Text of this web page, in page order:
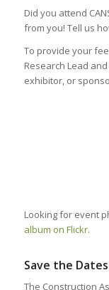
Did you attend
from you! Tell us
To provide your
Research Lead
exhibitor, or
Looking for event
album on Flickr.
Save the
The Construction